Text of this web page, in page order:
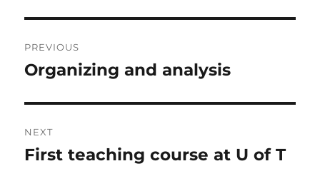
navigation
PREVIOUS
Previous
Organizing and analysis
NEXT
Next
First teaching course at U of T